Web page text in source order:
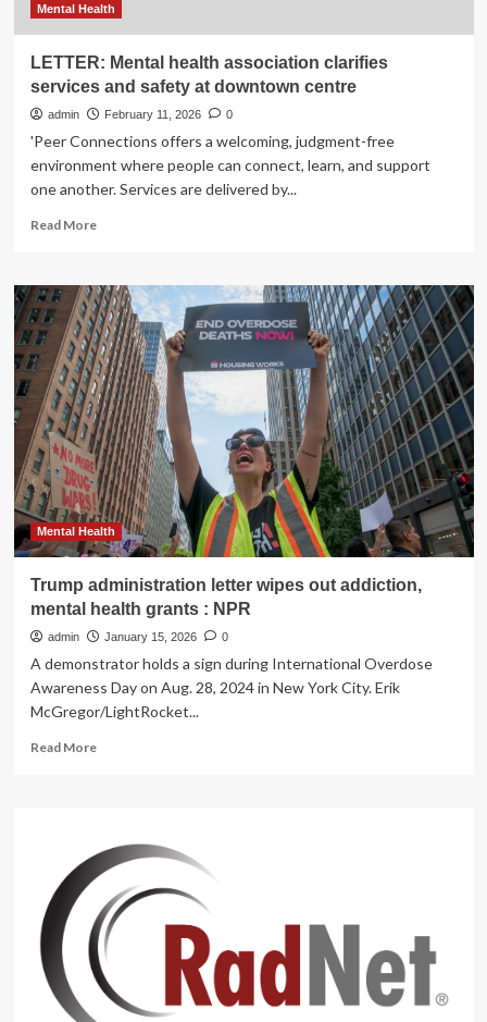
Mental Health
LETTER: Mental health association clarifies
services and safety at downtown centre
admin February 11, 2026 0
'Peer Connections offers a welcoming, judgment-free
environment where people can connect, learn, and support
one another. Services are delivered by...
Read MoreRead
LETTER:
Mental
health
association
clarifies
services
and
safety
at
downtown
centre
Mental Health
Trump administration letter wipes out addiction,
mental health grants : NPR
admin January 15, 2026 0
A demonstrator holds a sign during International Overdose
Awareness Day on Aug. 28, 2024 in New York City. Erik
McGregor/LightRocket...
Read MoreRead
letter
wipes
addiction,
mental
health
grants
NPR